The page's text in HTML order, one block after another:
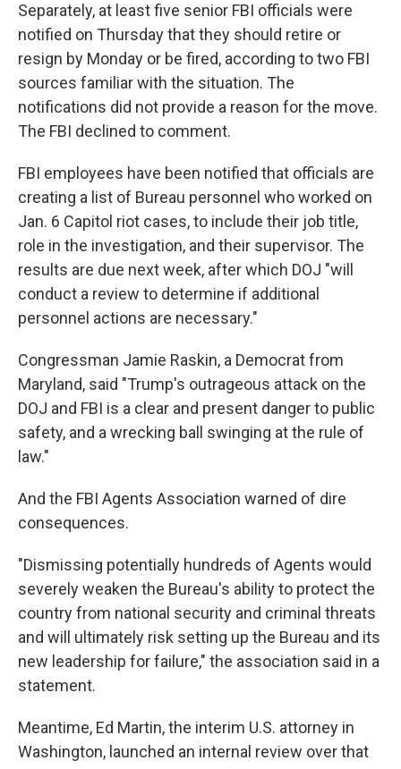
Separately, at least five senior FBI officials were
notified on Thursday that they should retire or
resign by Monday or be fired, according to two FBI
sources familiar with the situation. The
notifications did not provide a reason for the move.
The FBI declined to comment.
FBI employees have been notified that officials are
creating a list of Bureau personnel who worked on
Jan. 6 Capitol riot cases, to include their job title,
role in the investigation, and their supervisor. The
results are due next week, after which DOJ "will
conduct a review to determine if additional
personnel actions are necessary."
Congressman Jamie Raskin, a Democrat from
Maryland, said "Trump's outrageous attack on the
DOJ and FBI is a clear and present danger to public
safety, and a wrecking ball swinging at the rule of
law."
And the FBI Agents Association warned of dire
consequences.
"Dismissing potentially hundreds of Agents would
severely weaken the Bureau's ability to protect the
country from national security and criminal threats
and will ultimately risk setting up the Bureau and its
new leadership for failure," the association said in a
statement.
Meantime, Ed Martin, the interim U.S. attorney in
Washington, launched an internal review over that